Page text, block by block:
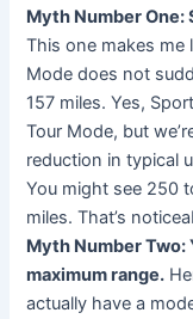
Myth Number One:
This one makes me
Mode does not
157 miles. Yes,
Tour Mode, but
reduction in typical
You might see 250
miles. That’s
Myth Number Two:
maximum range.
actually have a